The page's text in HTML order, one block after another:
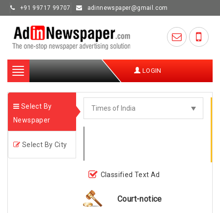
+91 99717 99707 adinnewspaper@gmail.com
Toggle
navigation
LOGIN
Select By
Newspaper
Select By City
Classified Text Ad
Court-notice